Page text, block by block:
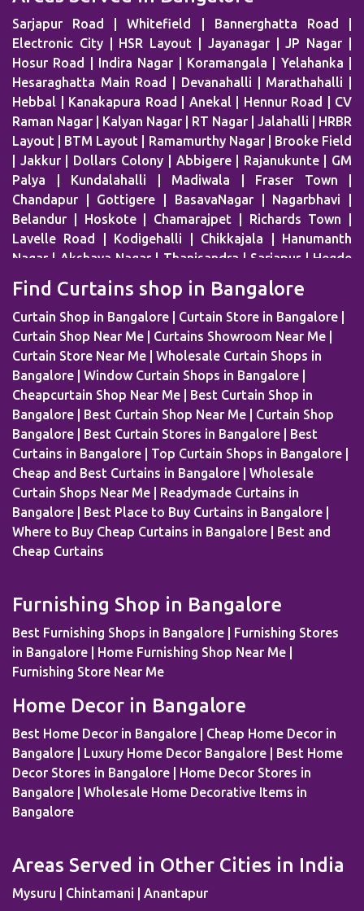
Sarjapur Road | Whitefield | Bannerghatta Road |
Electronic City | HSR Layout | Jayanagar | JP Nagar |
Hosur Road | Indira Nagar | Koramangala | Yelahanka |
Hesaraghatta Main Road | Devanahalli | Marathahalli |
Hebbal | Kanakapura Road | Anekal | Hennur Road | CV
Raman Nagar | Kalyan Nagar | RT Nagar | Jalahalli | HRBR
Layout | BTM Layout | Ramamurthy Nagar | Brooke Field
| Jakkur | Dollars Colony | Abbigere | Rajanukunte | GM
Palya | Kundalahalli | Madiwala | Fraser Town |
Chandapur | Gottigere | BasavaNagar | Nagarbhavi |
Belandur | Hoskote | Chamarajpet | Richards Town |
Lavelle Road | Kodigehalli | Chikkajala | Hanumanth
Nagar | Akshaya Nagar | Thanisandra | Sarjapur | Hegde
Nagar | Jigani Industrial Area | Mathikere | Rest House
Road | Begur Road | Rajajinagar | MG Road | HBR Layout |
Banaswadi | Uttarahalli | Airport Road | Thippasandra |
Banashankari | Bagalur | Horamavu | KR Puram |
Bommanahalli | OMBR Layout | Mysore Road | Silkboard
| RMV Extension Stage | Old Madras Road | Kasturi
Nagar | Tumkur Road | Richmond Road | Vidyaranyapura
| Mahadevapura | Rajarajeshwari Nagar | Malleshwaram |
AECS Layout | Chikkaballapur | Defence Colony | Kanaka
Nagar | Hulimavu | Thyagaraj Nagar |
Basaveshwaranagar | Airport Area | Kumaraswamy
Layout | Sanjay Nagar | Hoskote | Kudlu Gate | RBI
Layout | Palace Road | Hoodi Village | Millers Road |
Huskur | Vijaya Bank Layout | Shanti Nagar | Hebbal
Kempapura | Tippasandra | Naganathapura |
Nagwar | Attibele | Padmanabhanagar | Vijayanagar |
Kengeri | Peenya | Magadi Road | Nelamangala | Sahakar
Nagar | Dodballapur Road | Outer Ring Road | Vigyan
Nagar | Basavanagudi | Mallesh Palaya | Domlur |
Sadaramangala | Anjanapura | Majestic | Vasanth Nagar |
Wilson Garden | ISRO Layout | HMT Layout | Nagawara |
Doddaballapur Road | Central Silk Board | Nandi Hills |
GangaNagar | Bommasandra | Pai Layout |
Sadaramangala | Prashanth Nagar | Hennur | Raj Bhavan |
VidyaNagar | Bilekahalli | Manek Chowk | Chambal River
Find Curtains shop in Bangalore
Curtain Shop in Bangalore | Curtain Store in Bangalore |
Curtain Shop Near Me | Curtains Showroom Near Me |
Curtain Store Near Me | Wholesale Curtain Shops in
Bangalore | Window Curtain Shops in Bangalore |
Cheapcurtain Shop Near Me | Best Curtain Shop in
Bangalore | Best Curtain Shop Near Me | Curtain Shop
Bangalore | Best Curtain Stores in Bangalore | Best
Curtains in Bangalore | Top Curtain Shops in Bangalore |
Cheap and Best Curtains in Bangalore | Wholesale
Curtain Shops Near Me | Readymade Curtains in
Bangalore | Best Place to Buy Curtains in Bangalore |
Where to Buy Cheap Curtains in Bangalore | Best and
Cheap Curtains
Furnishing Shop in Bangalore
Best Furnishing Shops in Bangalore | Furnishing Stores
in Bangalore | Home Furnishing Shop Near Me |
Furnishing Store Near Me
Home Decor in Bangalore
Best Home Decor in Bangalore | Cheap Home Decor in
Bangalore | Luxury Home Decor Bangalore | Best Home
Decor Stores in Bangalore | Home Decor Stores in
Bangalore | Wholesale Home Decorative Items in
Bangalore
Areas Served in Other Cities in India
Mysuru | Chintamani | Anantapur